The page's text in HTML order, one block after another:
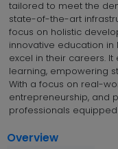
tailored to meet the
state-of-the-art
focus on holistic
innovative education
excel in their careers.
learning, empowering
With a focus on real-
entrepreneurship, and
professionals
Overview